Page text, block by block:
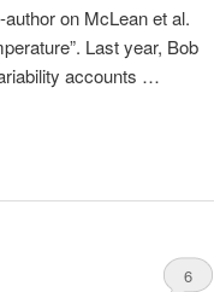
on McLean et al.
Last year, Bob
accounts …
6